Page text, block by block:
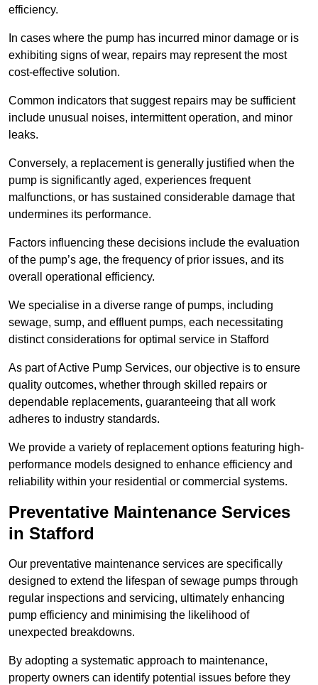
efficiency.
In cases where the pump has incurred minor damage or is
exhibiting signs of wear, repairs may represent the most
cost-effective solution.
Common indicators that suggest repairs may be sufficient
include unusual noises, intermittent operation, and minor
leaks.
Conversely, a replacement is generally justified when the
pump is significantly aged, experiences frequent
malfunctions, or has sustained considerable damage that
undermines its performance.
Factors influencing these decisions include the evaluation
of the pump’s age, the frequency of prior issues, and its
overall operational efficiency.
We specialise in a diverse range of pumps, including
sewage, sump, and effluent pumps, each necessitating
distinct considerations for optimal service in Stafford
As part of Active Pump Services, our objective is to ensure
quality outcomes, whether through skilled repairs or
dependable replacements, guaranteeing that all work
adheres to industry standards.
We provide a variety of replacement options featuring high-
performance models designed to enhance efficiency and
reliability within your residential or commercial systems.
Preventative Maintenance Services
in Stafford
Our preventative maintenance services are specifically
designed to extend the lifespan of sewage pumps through
regular inspections and servicing, ultimately enhancing
pump efficiency and minimising the likelihood of
unexpected breakdowns.
By adopting a systematic approach to maintenance,
property owners can identify potential issues before they